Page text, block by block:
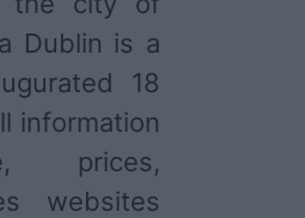
Dublin is a
18
information
prices,
websites